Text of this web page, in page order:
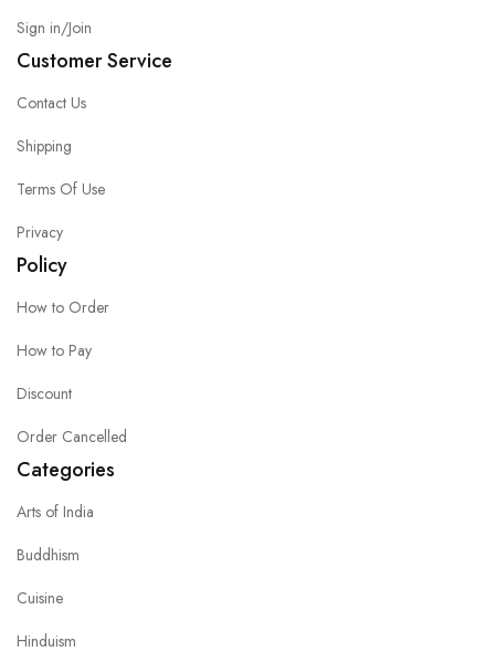
Sign in/Join
Customer Service
Contact Us
Shipping
Terms Of Use
Privacy
Policy
How to Order
How to Pay
Discount
Order Cancelled
Categories
Arts of India
Buddhism
Cuisine
Hinduism